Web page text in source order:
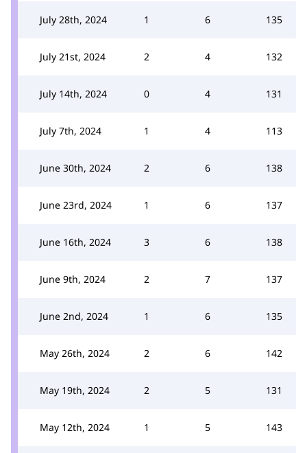
July 28th, 2024 1 6 135
July 21st, 2024 2 4 132
July 14th, 2024 0 4 131
July 7th, 2024 1 4 113
June 30th, 2024 2 6 138
June 23rd, 2024 1 6 137
June 16th, 2024 3 6 138
June 9th, 2024 2 7 137
June 2nd, 2024 1 6 135
May 26th, 2024 2 6 142
May 19th, 2024 2 5 131
May 12th, 2024 1 5 143